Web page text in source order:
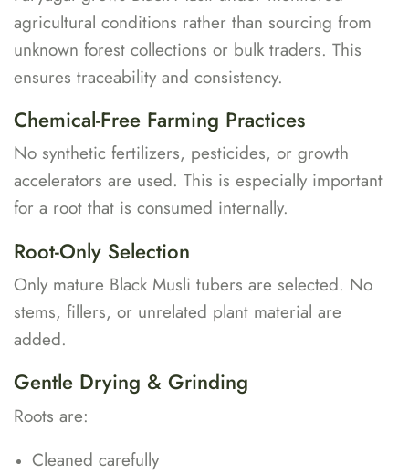
agricultural conditions rather than sourcing from
unknown forest collections or bulk traders. This
ensures traceability and consistency.
Chemical-Free Farming Practices
No synthetic fertilizers, pesticides, or growth
accelerators are used. This is especially important
for a root that is consumed internally.
Root-Only Selection
Only mature Black Musli tubers are selected. No
stems, fillers, or unrelated plant material are
added.
Gentle Drying & Grinding
Roots are:
Cleaned carefully